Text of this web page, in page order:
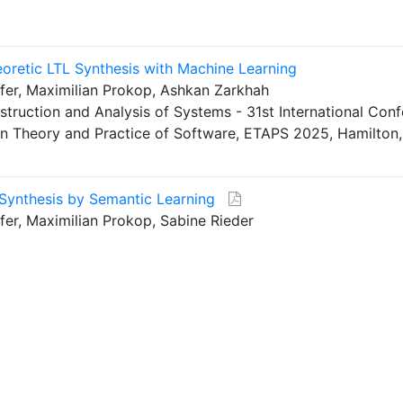
LTL Synthesis with Machine Learning
Maximilian Prokop, Ashkan Zarkhah
and Analysis of Systems - 31st International
Theory and Practice of Software, ETAPS 2025,
by Semantic Learning
Maximilian Prokop, Sabine Rieder